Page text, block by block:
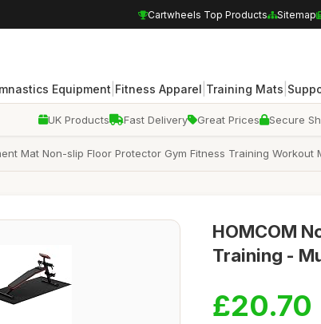
Cartwheels Top Products Sitemap
Equipment Fitness Apparel Training Mats
UK Products Fast Delivery Great Prices Secure
Mat Non-slip Floor Protector Gym Fitness Training Workout
HOMCOM
Training -
£20.70